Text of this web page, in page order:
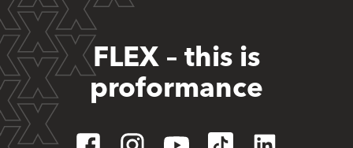
FLEX – this is
proformance